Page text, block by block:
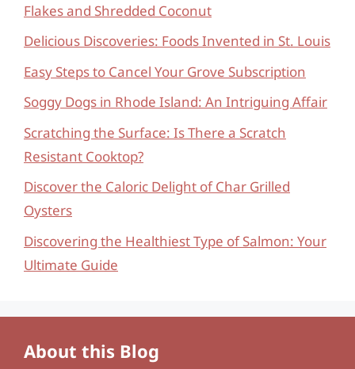
Flakes and Shredded Coconut
Delicious Discoveries: Foods Invented in St. Louis
Easy Steps to Cancel Your Grove Subscription
Soggy Dogs in Rhode Island: An Intriguing Affair
Scratching the Surface: Is There a Scratch
Resistant Cooktop?
Discover the Caloric Delight of Char Grilled
Oysters
Discovering the Healthiest Type of Salmon: Your
Ultimate Guide
About this Blog